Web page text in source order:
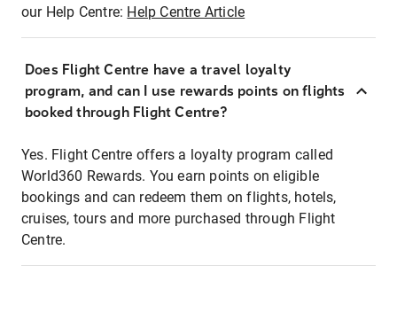
our Help Centre: Help Centre Article
Does Flight Centre have a travel loyalty
program, and can I use rewards points on flights
booked through Flight Centre?
Yes. Flight Centre offers a loyalty program called
World360 Rewards. You earn points on eligible
bookings and can redeem them on flights, hotels,
cruises, tours and more purchased through Flight
Centre.